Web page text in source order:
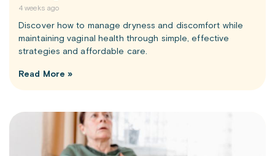
4 weeks ago
Discover how to manage dryness and discomfort while
maintaining vaginal health through simple, effective
strategies and affordable care.
Read More »